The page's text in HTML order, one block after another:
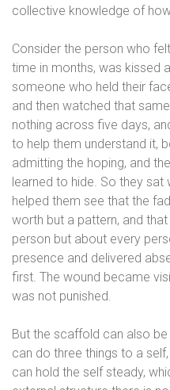
collective knowledge of
Consider the person who
time in months, was kissed
someone who held their
and then watched that
nothing across five days,
to help them understand it,
admitting the hoping, and
learned to hide. So they sat
helped them see that the
worth but a pattern, and
person but about every
presence and delivered
first. The wound became
was not punished.
But the scaffold can also
can do three things to a
can hold the self steady,